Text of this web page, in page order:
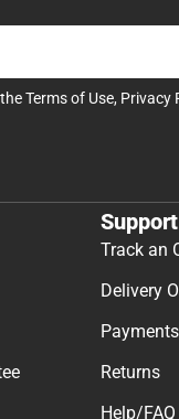
Terms of Use, Privacy
Support
Track an
Delivery
Returns
Help/FAQ